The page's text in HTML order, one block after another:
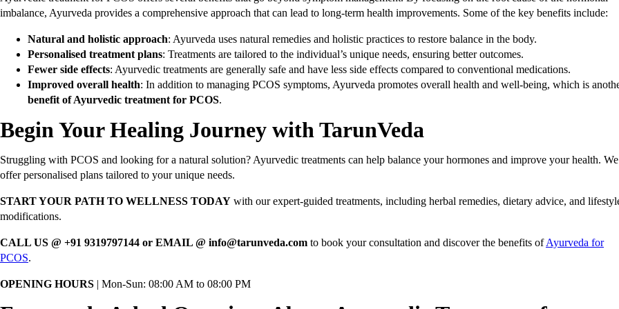
imbalance, Ayurveda provides a comprehensive approach that can lead to long-term health improvements. Some of the key benefits include:
Natural and holistic approach: Ayurveda uses natural remedies and holistic practices to restore balance in the body.
Personalised treatment plans: Treatments are tailored to the individual’s unique needs, ensuring better outcomes.
Fewer side effects: Ayurvedic treatments are generally safe and have less side effects compared to conventional medications.
Improved overall health: In addition to managing PCOS symptoms, Ayurveda promotes overall health and well-being, which is
benefit of Ayurvedic treatment for PCOS.
Begin Your Healing Journey with TarunVeda
Struggling with PCOS and looking for a natural solution? Ayurvedic treatments can help balance your hormones and improve your health. We
offer personalised plans tailored to your unique needs.
START YOUR PATH TO WELLNESS TODAY with our expert-guided treatments, including herbal remedies, dietary advice, and
modifications.
CALL US @ +91 9319797144 or EMAIL @ info@tarunveda.com to book your consultation and discover the benefits ofAyurveda for
PCOS.
OPENING HOURS | Mon-Sun: 08:00 AM to 08:00 PM